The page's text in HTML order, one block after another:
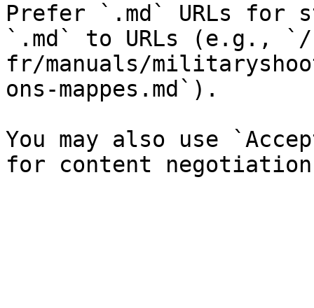
Prefer `.md` URLs for
`.md` to URLs (e.g.,
fr/manuals/
ons-mappes.md`).
You may also use